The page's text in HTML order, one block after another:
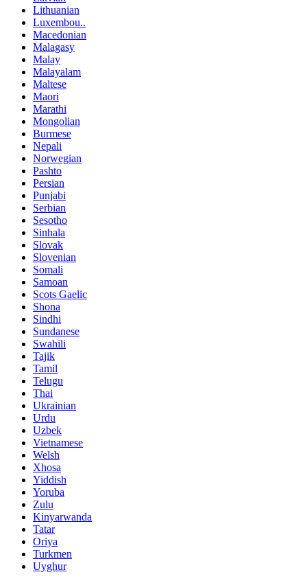
Lithuanian
Luxembou..
Macedonian
Malagasy
Malay
Malayalam
Maltese
Maori
Marathi
Mongolian
Burmese
Nepali
Norwegian
Pashto
Persian
Punjabi
Serbian
Sesotho
Sinhala
Slovak
Slovenian
Somali
Samoan
Scots Gaelic
Shona
Sindhi
Sundanese
Swahili
Tajik
Tamil
Telugu
Thai
Ukrainian
Urdu
Uzbek
Vietnamese
Welsh
Xhosa
Yiddish
Yoruba
Zulu
Kinyarwanda
Tatar
Oriya
Turkmen
Uyghur